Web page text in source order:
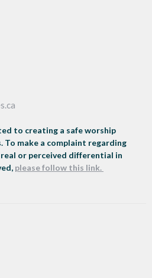
to creating a safe worship
To make a complaint regarding
or perceived differential in
please follow this link.